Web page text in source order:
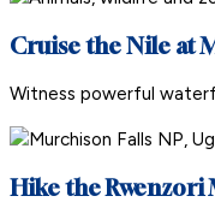
Cruise the Nile at
Witness powerful
Hike the Rwenzori